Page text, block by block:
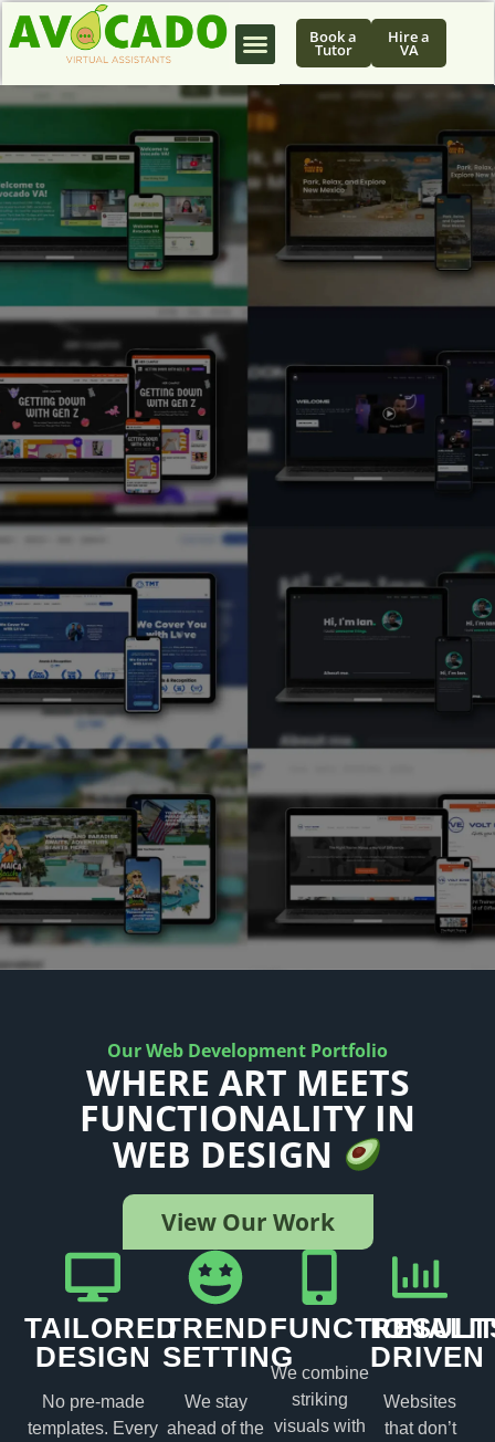
Book a
Tutor
Hire a
VA
Our Web Development Portfolio
WHERE ART MEETS
FUNCTIONALITY IN
WEB DESIGN
View Our Work
TAILORED
DESIGN
No pre-made
templates. Every
TREND
SETTING
We stay
ahead of the
We combine
striking
visuals with
DRIVEN
Websites
that don’t